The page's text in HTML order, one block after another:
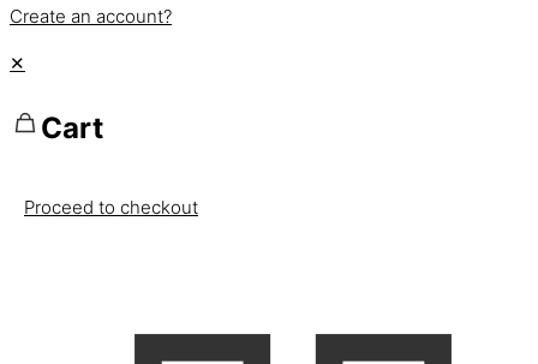
Create an account?
✕
Cart
Proceed to checkout